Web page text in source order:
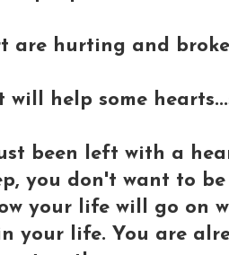
are hurting and
help some
been left with a
you don't want to
your life will go on
your life. You are